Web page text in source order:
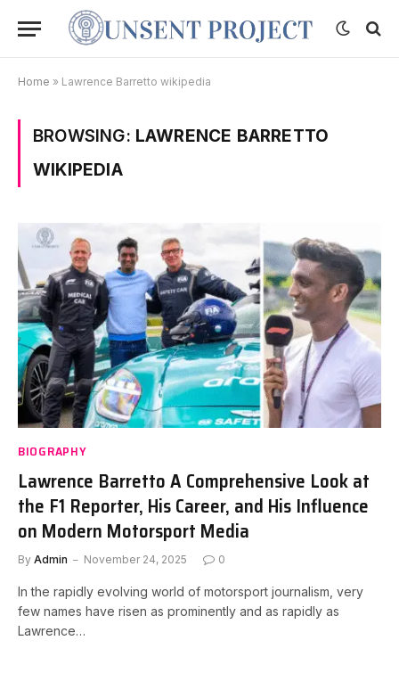
Home » Lawrence Barretto wikipedia
BROWSING: LAWRENCE BARRETTO
WIKIPEDIA
BIOGRAPHY
Lawrence Barretto A Comprehensive Look at
the F1 Reporter, His Career, and His Influence
on Modern Motorsport Media
By Admin November 24, 2025 0
In the rapidly evolving world of motorsport journalism, very
few names have risen as prominently and as rapidly as
Lawrence…